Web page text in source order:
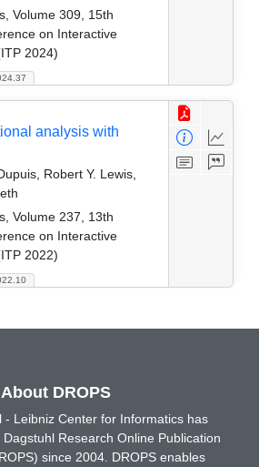
Volume 309, 15th
on Interactive
2024)
analysis with
Robert Y. Lewis,
Volume 237, 13th
on Interactive
2022)
About DROPS
- Leibniz Center for Informatics has
Research Online Publication
since 2004. DROPS enables